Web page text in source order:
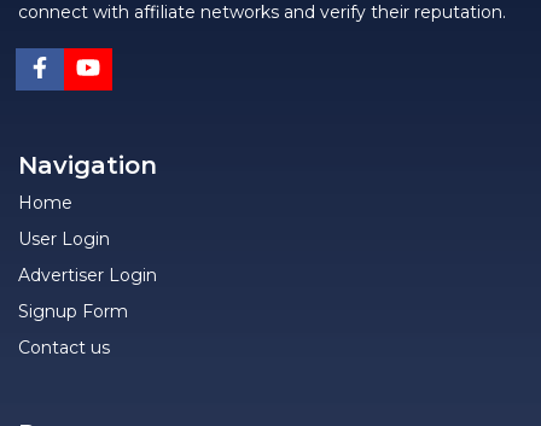
connect with affiliate networks and verify their reputation.
Navigation
Home
User Login
Advertiser Login
Signup Form
Contact us